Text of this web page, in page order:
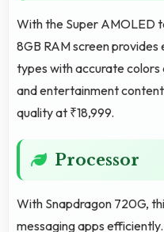
With the Super AMOLED
8GB RAM screen
types with accurate colors
and entertainment
quality at ₹18,999.
Processor
With Snapdragon 720G,
messaging apps